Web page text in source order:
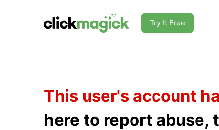
Try It Free
This user's account
here to report abuse,